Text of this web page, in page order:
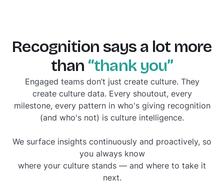
Recognition says a lot more
than “thank you”
Engaged teams don’t just create culture. They
create culture data. Every shoutout, every
milestone, every pattern in who's giving recognition
(and who's not) is culture intelligence.
We surface insights continuously and proactively, so
you always know
where your culture stands — and where to take it
next.